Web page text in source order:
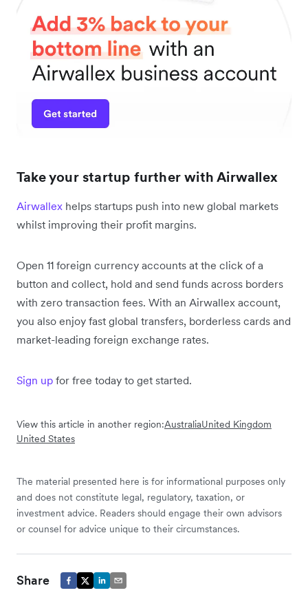
Take your startup further with Airwallex
Airwallex helps startups push into new global markets
whilst improving their profit margins.
Open 11 foreign currency accounts at the click of a
button and collect, hold and send funds across borders
with zero transaction fees. With an Airwallex account,
you also enjoy fast global transfers, borderless cards and
market-leading foreign exchange rates.
Sign up for free today to get started.
View this article in another region:AustraliaUnited Kingdom
United States
The material presented here is for informational purposes only
and does not constitute legal, regulatory, taxation, or
investment advice. Readers should engage their own advisors
or counsel for advice unique to their circumstances.
Share